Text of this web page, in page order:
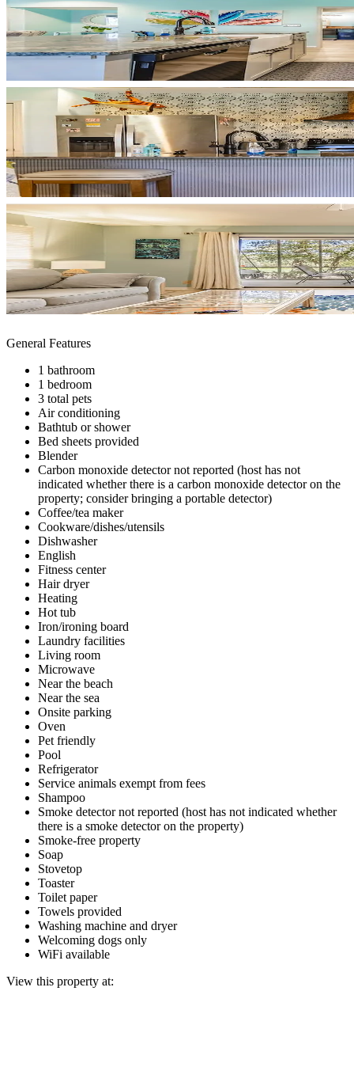
General Features
1 bathroom
1 bedroom
3 total pets
Air conditioning
Bathtub or shower
Bed sheets provided
Blender
Carbon monoxide detector not reported (host has not
indicated whether there is a carbon monoxide detector on the
property; consider bringing a portable detector)
Coffee/tea maker
Cookware/dishes/utensils
Dishwasher
English
Fitness center
Hair dryer
Heating
Hot tub
Iron/ironing board
Laundry facilities
Living room
Microwave
Near the beach
Near the sea
Onsite parking
Oven
Pet friendly
Pool
Refrigerator
Service animals exempt from fees
Shampoo
Smoke detector not reported (host has not indicated whether
there is a smoke detector on the property)
Smoke-free property
Soap
Stovetop
Toaster
Toilet paper
Towels provided
Washing machine and dryer
Welcoming dogs only
WiFi available
View this property at: